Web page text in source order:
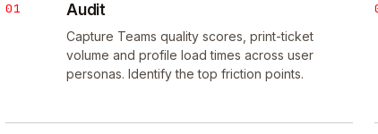
01 Audit
Capture Teams quality scores, print-ticket
volume and profile load times across user
personas. Identify the top friction points.